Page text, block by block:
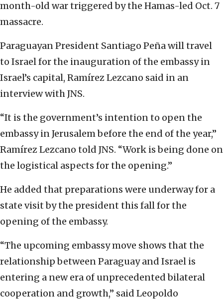
month-old war triggered by the Hamas-led Oct. 7
massacre.
Paraguayan President Santiago Peña will travel
to Israel for the inauguration of the embassy in
Israel’s capital, Ramírez Lezcano said in an
interview with JNS.
“It is the government’s intention to open the
embassy in Jerusalem before the end of the year,”
Ramírez Lezcano told JNS. “Work is being done on
the logistical aspects for the opening.”
He added that preparations were underway for a
state visit by the president this fall for the
opening of the embassy.
“The upcoming embassy move shows that the
relationship between Paraguay and Israel is
entering a new era of unprecedented bilateral
cooperation and growth,” said Leopoldo